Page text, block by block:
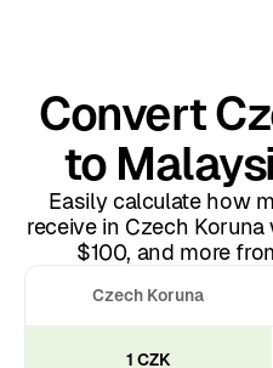
Czech Koruna
1 CZK
Convert
to
Easily calculate how
receive in Czech
$100, and more